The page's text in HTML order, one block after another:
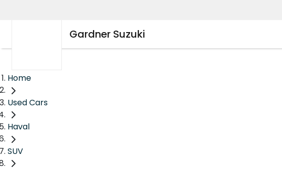
Gardner Suzuki
Home
Used Cars
Haval
SUV